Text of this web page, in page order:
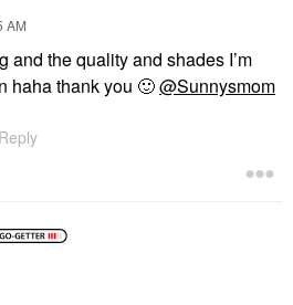
AM
and the quality and shades I’m
haha thank you 🙂@Sunnysmom
Reply